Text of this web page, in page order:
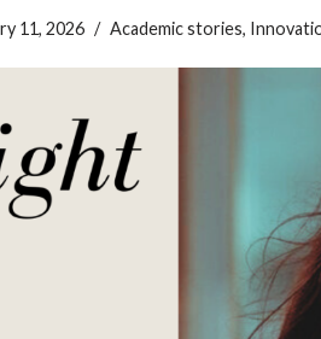
11, 2026 Academic stories,